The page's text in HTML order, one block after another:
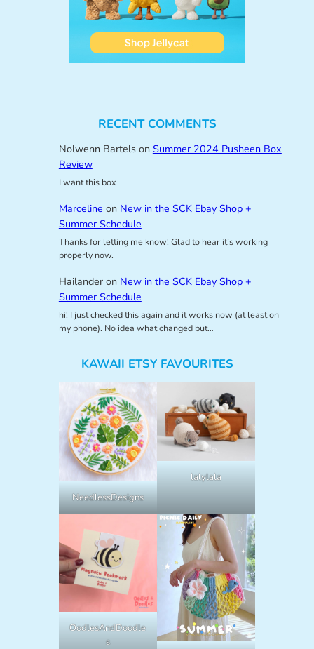
RECENT COMMENTS
Nolwenn Bartelson Summer 2024 Pusheen Box
Review
I want this box
Marceline on New in the SCK Ebay Shop +
Summer Schedule
Thanks for letting me know! Glad to hear it’s working
properly now.
Hailanderon New in the SCK Ebay Shop +
Summer Schedule
hi! I just checked this again and it works now (at least on
my phone). No idea what changed but…
KAWAII ETSY FAVOURITES
NeedlessDesigns
lalylala
OodlesAndDoodle
s